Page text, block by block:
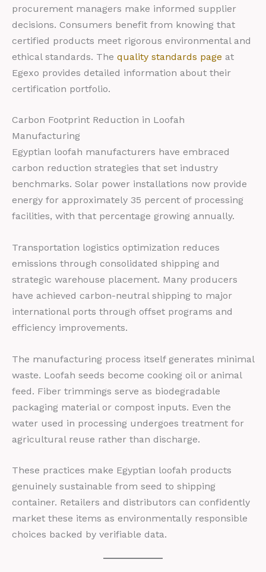
procurement managers make informed supplier
decisions. Consumers benefit from knowing that
certified products meet rigorous environmental and
ethical standards. The quality standards page at
Egexo provides detailed information about their
certification portfolio.
Carbon Footprint Reduction in Loofah
Manufacturing
Egyptian loofah manufacturers have embraced
carbon reduction strategies that set industry
benchmarks. Solar power installations now provide
energy for approximately 35 percent of processing
facilities, with that percentage growing annually.
Transportation logistics optimization reduces
emissions through consolidated shipping and
strategic warehouse placement. Many producers
have achieved carbon-neutral shipping to major
international ports through offset programs and
efficiency improvements.
The manufacturing process itself generates minimal
waste. Loofah seeds become cooking oil or animal
feed. Fiber trimmings serve as biodegradable
packaging material or compost inputs. Even the
water used in processing undergoes treatment for
agricultural reuse rather than discharge.
These practices make Egyptian loofah products
genuinely sustainable from seed to shipping
container. Retailers and distributors can confidently
market these items as environmentally responsible
choices backed by verifiable data.